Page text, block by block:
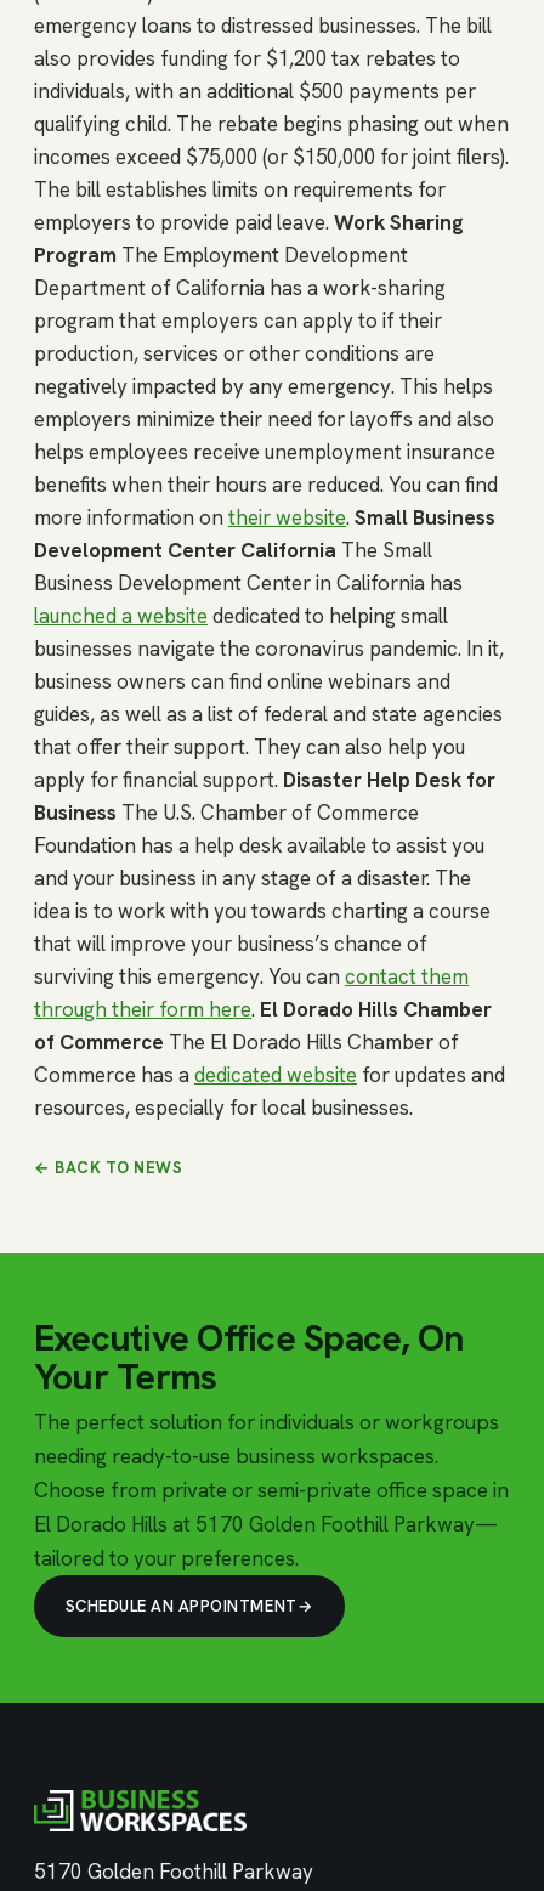
emergency loans to distressed businesses. The bill
also provides funding for $1,200 tax rebates to
individuals, with an additional $500 payments per
qualifying child. The rebate begins phasing out when
incomes exceed $75,000 (or $150,000 for joint filers).
The bill establishes limits on requirements for
employers to provide paid leave.Work Sharing
Program The Employment Development
Department of California has a work-sharing
program that employers can apply to if their
production, services or other conditions are
negatively impacted by any emergency. This helps
employers minimize their need for layoffs and also
helps employees receive unemployment insurance
benefits when their hours are reduced. You can find
more information on their website.Small Business
Development Center California The Small
Business Development Center in California has
launched a website dedicated to helping small
businesses navigate the coronavirus pandemic. In it,
business owners can find online webinars and
guides, as well as a list of federal and state agencies
that offer their support. They can also help you
apply for financial support. Disaster Help Desk for
Business The U.S. Chamber of Commerce
Foundation has a help desk available to assist you
and your business in any stage of a disaster. The
idea is to work with you towards charting a course
that will improve your business’s chance of
surviving this emergency. You can contact them
through their form here. El Dorado Hills Chamber
of Commerce The El Dorado Hills Chamber of
Commerce has a dedicated website for updates and
resources, especially for local businesses.
← BACK TO NEWS
Executive Office Space, On
Your Terms
The perfect solution for individuals or workgroups
needing ready-to-use business workspaces.
Choose from private or semi-private office space in
El Dorado Hills at 5170 Golden Foothill Parkway—
tailored to your preferences.
SCHEDULE AN APPOINTMENT
5170 Golden Foothill Parkway